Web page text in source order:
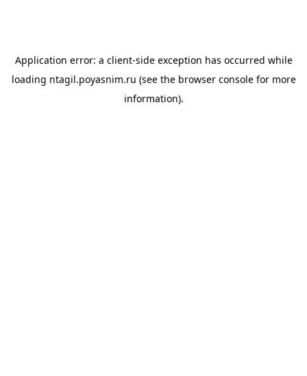
Application error: a client-side exception has occurred while
loading ntagil.poyasnim.ru (see the browser consolefor more
information).